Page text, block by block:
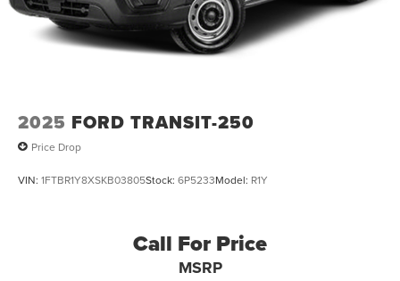
2025 FORD TRANSIT-250
Price Drop
VIN: 1FTBR1Y8XSKB03805Stock: 6P5233Model: R1Y
Call For Price
MSRP